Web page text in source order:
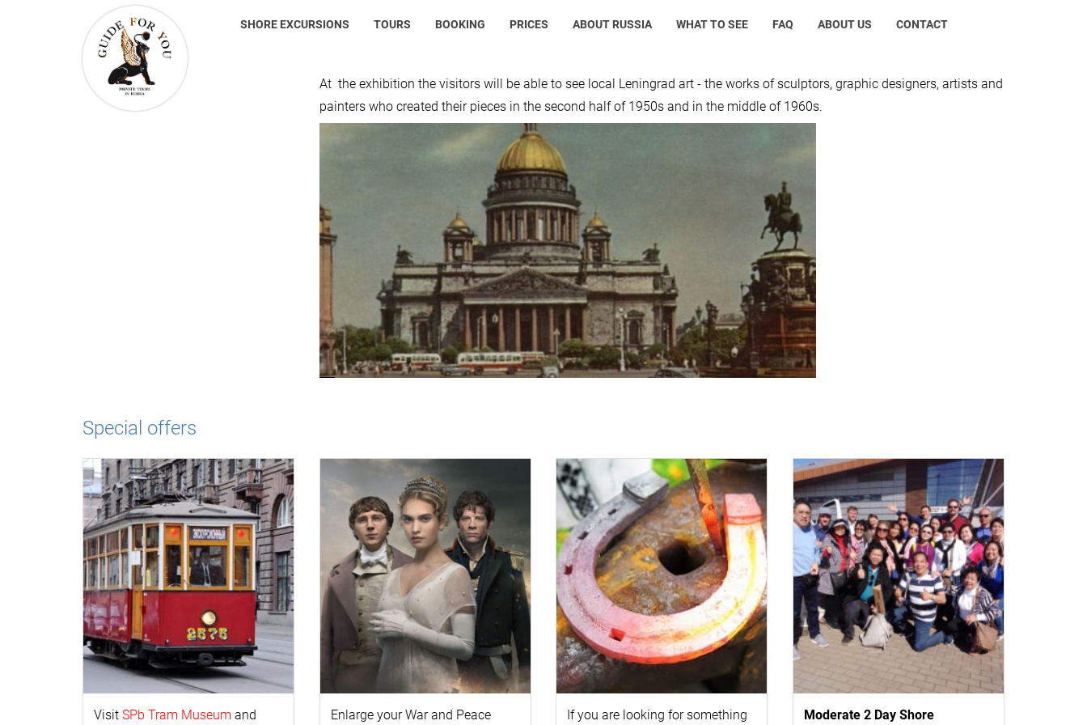
SHORE EXCURSIONS TOURS BOOKING PRICES ABOUT RUSSIA WHAT TO SEE FAQ ABOUT US CONTACT
At the exhibition the visitors will be able to see local Leningrad art - the works of sculptors, graphic designers, artists and
painters who created their pieces in the second half of 1950s and in the middle of 1960s.
Special offers
Visit SPb Tram Museum and Enlarge yourWar and Peace If you are looking for something Moderate 2 Day Shore